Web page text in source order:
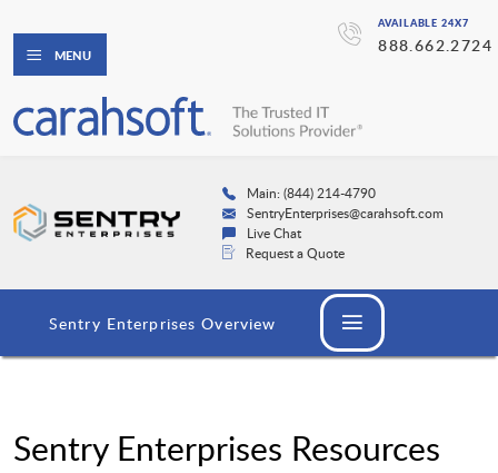
AVAILABLE 24X7
888.662.2724
MENU
Main: (844) 214-4790
SentryEnterprises@carahsoft.com
Live Chat
Request a Quote
Sentry Enterprises Overview
Sentry Enterprises Resources